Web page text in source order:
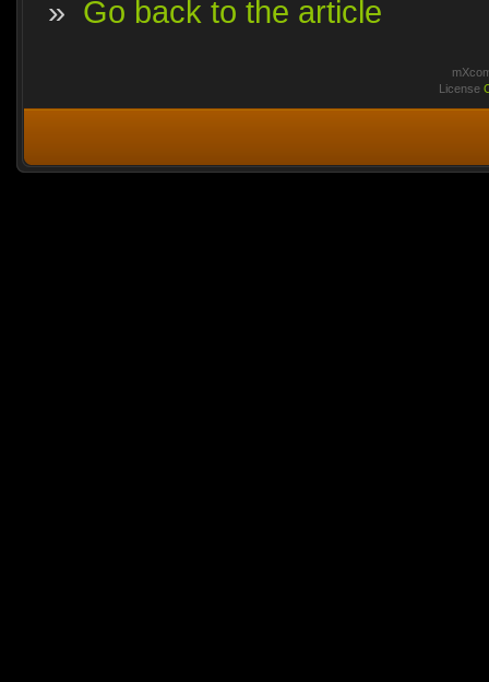
» Go back to the article
License